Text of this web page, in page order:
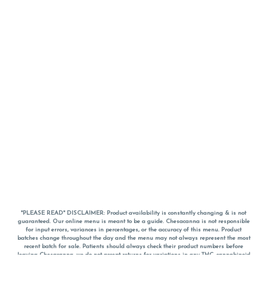
*PLEASE READ* DISCLAIMER: Product availability is constantly changing & is not
guaranteed. Our online menu is meant to be a guide. Chesacanna is not responsible
for input errors, variances in percentages, or the accuracy of this menu. Product
batches change throughout the day and the menu may not always represent the most
recent batch for sale. Patients should always check their product numbers before
leaving Chesacanna, we do not accept returns for variations in any THC, cannabinoid